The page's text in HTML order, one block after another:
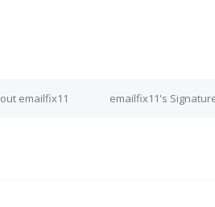
emailfix11 emailfix11's